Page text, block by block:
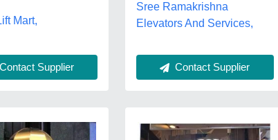
Mart,
Contact Supplier
Sree Ramakrishna
Elevators And Services,
Contact Supplier